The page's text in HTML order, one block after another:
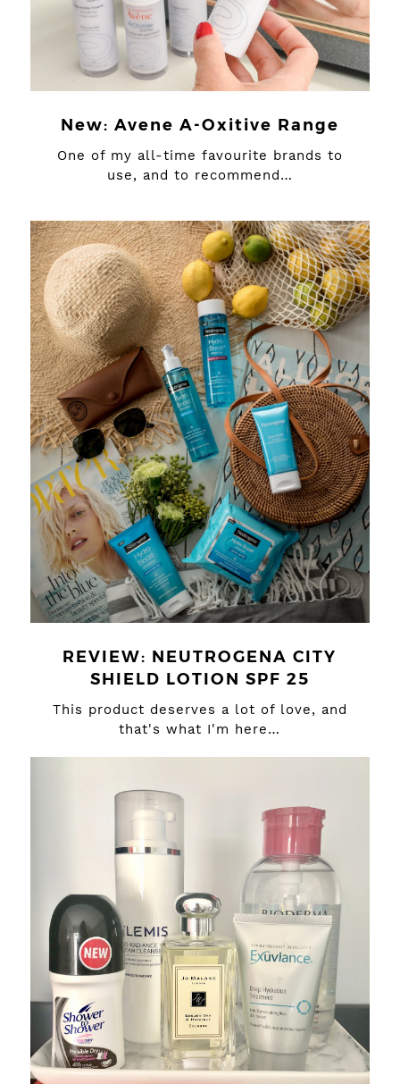
New: Avene A-Oxitive Range
One of my all-time favourite brands to
use, and to recommend…
REVIEW: NEUTROGENA CITY
SHIELD LOTION SPF 25
This product deserves a lot of love, and
that's what I'm here…